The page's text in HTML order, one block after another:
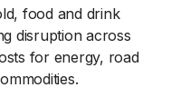
food and drink
disruption across
for energy, road